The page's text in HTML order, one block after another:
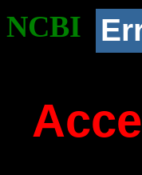
NCBI